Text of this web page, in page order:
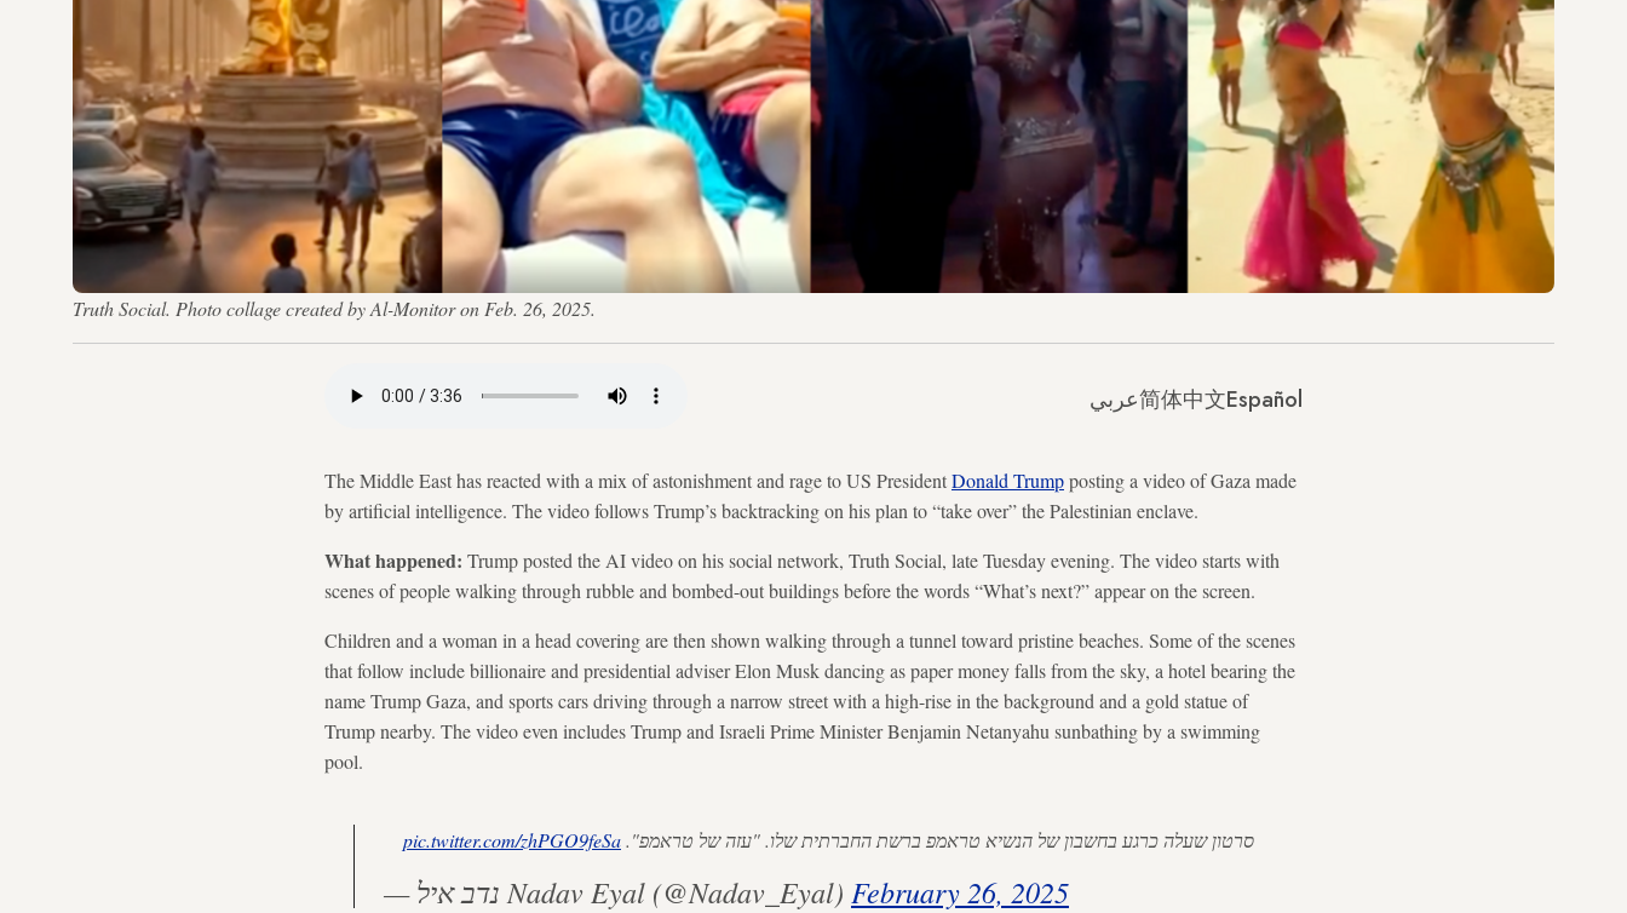
Truth Social. Photo collage created by Al-Monitor on Feb. 26, 2025.
عربي简体中文Español
The Middle East has reacted with a mix of astonishment and rage to US PresidentDonald Trumpposting a video of Gaza made
by artificial intelligence. The video follows Trump’s backtracking on his plan to “take over” the Palestinian enclave.
What happened: Trump posted the AI video on his social network, Truth Social, late Tuesday evening. The video starts with
scenes of people walking through rubble and bombed-out buildings before the words “What’s next?” appear on the screen.
Children and a woman in a head covering are then shown walking through a tunnel toward pristine beaches. Some of the scenes
that follow include billionaire and presidential adviser Elon Musk dancing as paper money falls from the sky, a hotel bearing the
name Trump Gaza, and sports cars driving through a narrow street with a high-rise in the background and a gold statue of
Trump nearby. The video even includes Trump and Israeli Prime Minister Benjamin Netanyahu sunbathing by a swimming
pool.
סרטון שעלה כרגע בחשבון של הנשיא טראמפ ברשת החברתית שלו. "עזה של טראמפ".pic.twitter.com/zhPGO9feSa
— נדב איל Nadav Eyal (@Nadav_Eyal) February 26, 2025